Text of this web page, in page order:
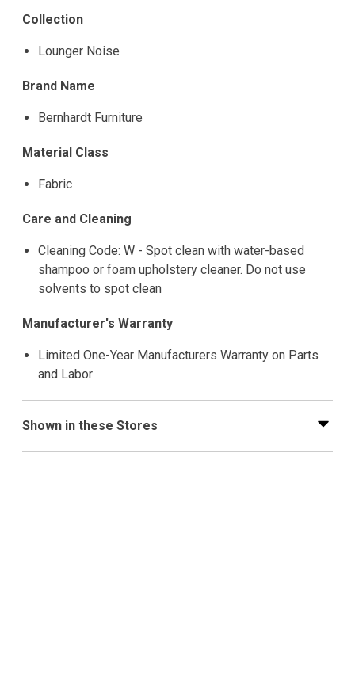
Collection
Lounger Noise
Brand Name
Bernhardt Furniture
Material Class
Fabric
Care and Cleaning
Cleaning Code: W - Spot clean with water-based
shampoo or foam upholstery cleaner. Do not use
solvents to spot clean
Manufacturer's Warranty
Limited One-Year Manufacturers Warranty on Parts
and Labor
Shown in these Stores